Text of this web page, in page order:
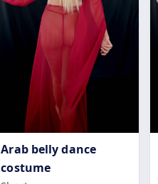
Arab belly dance
costume